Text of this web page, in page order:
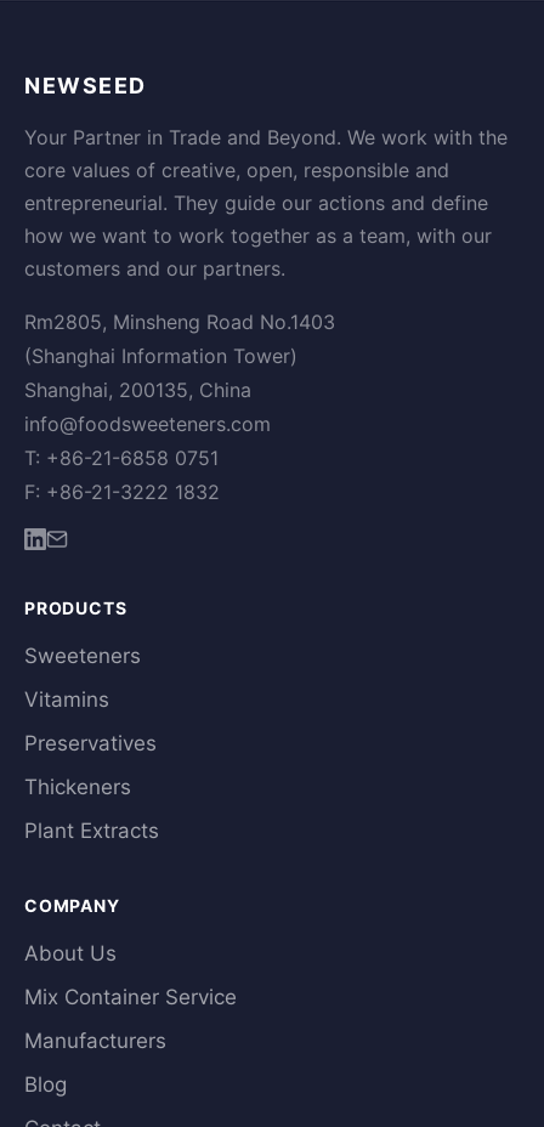
NEWSEED
Your Partner in Trade and Beyond. We work with the
core values of creative, open, responsible and
entrepreneurial. They guide our actions and define
how we want to work together as a team, with our
customers and our partners.
Rm2805, Minsheng Road No.1403
(Shanghai Information Tower)
Shanghai, 200135, China
info@foodsweeteners.com
T: +86-21-6858 0751
F: +86-21-3222 1832
PRODUCTS
Sweeteners
Vitamins
Preservatives
Thickeners
Plant Extracts
COMPANY
About Us
Mix Container Service
Manufacturers
Blog